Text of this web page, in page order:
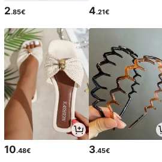
2.85€ 4.21€
10.48€ 3.45€